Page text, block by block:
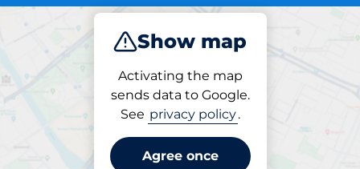
Show map
Activating the map
sends data to Google.
See privacy policy.
Agree once
Subscribe
Subscriptions at location
Bexleyheath Station Car